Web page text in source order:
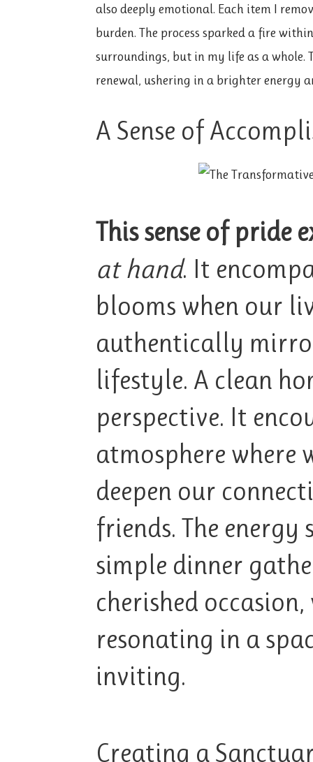
also deeply emotional. Each item I
burden. The process sparked a fire
surroundings, but in my life as a whole.
renewal, ushering in a brighter energy
A Sense of
This sense of pride
at hand. It
blooms when our
authentically
lifestyle. A clean
perspective. It
atmosphere where
deepen our
friends. The energy
simple dinner
cherished
resonating in a
inviting.
Creating a